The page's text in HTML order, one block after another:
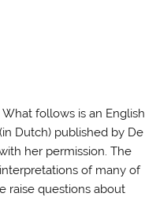
follows is an English
Dutch) published by De
her permission. The
of many of
raise questions about